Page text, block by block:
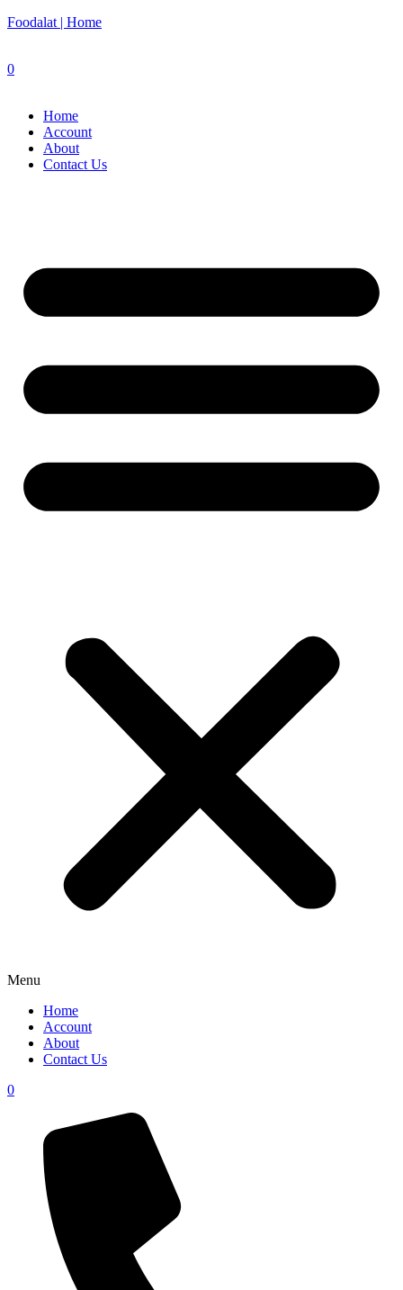
Foodalat | Home
0
Home
Account
About
Contact Us
Menu
Home
Account
About
Contact Us
0